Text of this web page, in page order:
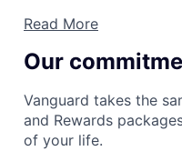
Read More
Our
Vanguard takes the
and Rewards
of your life.